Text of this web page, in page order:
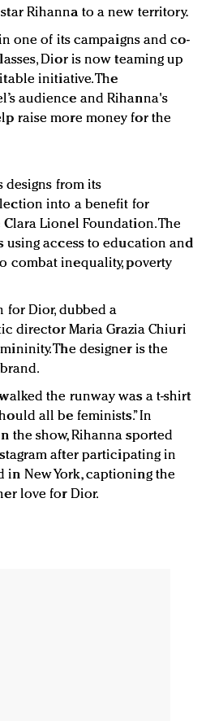
17
world, quality beats
Women's Day with
Rihanna to a new territory.
one of its campaigns and co-
Dior is now teaming up
initiative. The
audience and Rihanna's
raise more money for the
from its
into a benefit for
Clara Lionel Foundation. The
using access to education and
combat inequality, poverty
for Dior, dubbed a
director Maria Grazia Chiuri
The designer is the
the runway was a t-shirt
all be feminists.” In
the show, Rihanna sported
after participating in
in New York, captioning the
love for Dior.